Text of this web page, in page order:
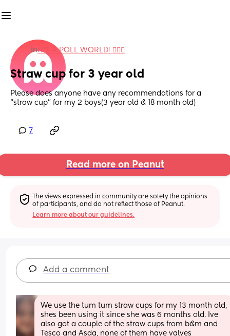
inIT'S A POLL WORLD! 🙋🏽‍♀️
Straw cup for 3 year old
Please does anyone have any recommendations for a
“straw cup” for my 2 boys(3 year old & 18 month old)
7
Read more on Peanut
The views expressed in community are solely the opinions
of participants, and do not reflect those of Peanut.
Learn more about our guidelines.
Add a comment
We use the tum tum straw cups for my 13 month old,
shes been using it since she was 6 months old. Ive
also got a couple of the straw cups from b&m and
Tesco and Asda, none of them have valves